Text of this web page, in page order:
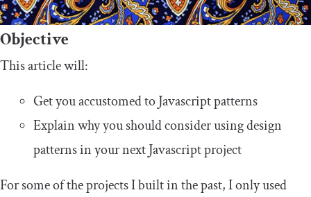
Objective
This article will:
Get you accustomed to Javascript patterns
Explain why you should consider using design
patterns in your next Javascript project
For some of the projects I built in the past, I only used